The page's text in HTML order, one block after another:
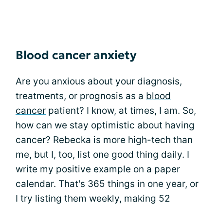
Blood cancer anxiety
Are you anxious about your diagnosis,
treatments, or prognosis as a blood
cancer patient? I know, at times, I am. So,
how can we stay optimistic about having
cancer? Rebecka is more high-tech than
me, but I, too, list one good thing daily. I
write my positive example on a paper
calendar. That's 365 things in one year, or
I try listing them weekly, making 52